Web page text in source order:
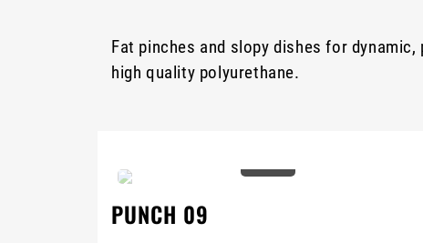
Fat pinches and slopy dishes for
high quality polyurethane.
PUNCH 09